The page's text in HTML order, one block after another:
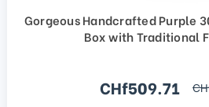
Gorgeous Handcrafted Purple
Box with Traditional
Sale price
CHf509.71